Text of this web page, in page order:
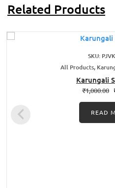
Related Products
SKU:
All Products,
Karungali
₹1,000.00
READ